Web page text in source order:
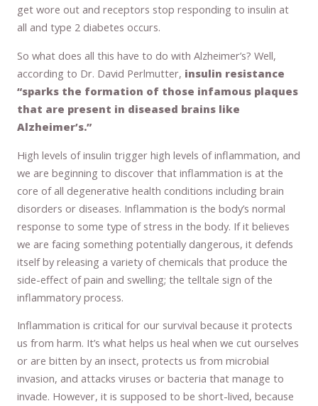
get wore out and receptors stop responding to insulin at
all and type 2 diabetes occurs.
So what does all this have to do with Alzheimer’s? Well,
according to Dr. David Perlmutter, insulin resistance
“sparks the formation of those infamous plaques
that are present in diseased brains like
Alzheimer’s.”
High levels of insulin trigger high levels of inflammation, and
we are beginning to discover that inflammation is at the
core of all degenerative health conditions including brain
disorders or diseases. Inflammation is the body’s normal
response to some type of stress in the body. If it believes
we are facing something potentially dangerous, it defends
itself by releasing a variety of chemicals that produce the
side-effect of pain and swelling; the telltale sign of the
inflammatory process.
Inflammation is critical for our survival because it protects
us from harm. It’s what helps us heal when we cut ourselves
or are bitten by an insect, protects us from microbial
invasion, and attacks viruses or bacteria that manage to
invade. However, it is supposed to be short-lived, because